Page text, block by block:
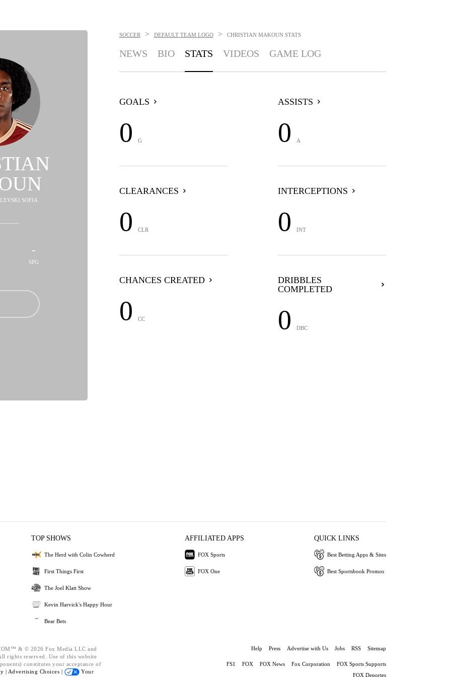
SOFIA
-
SPG
SOCCER > DEFAULT TEAM LOGO > CHRISTIAN MAKOUN STATS
NEWS BIO STATS VIDEOS GAME LOG
GOALS
0 G
ASSISTS
0 A
CLEARANCES
0 CLR
INTERCEPTIONS
0 INT
CHANCES CREATED
0 CC
DRIBBLES
COMPLETED
0 DBC
TOP SHOWS
The Herd with Colin Cowherd
First Things First
The Joel Klatt Show
Kevin Harvick's Happy Hour
Bear Bets
AFFILIATED APPS
FOX Sports
FOX One
QUICK LINKS
Best Betting Apps & Sites
Best Sportsbook Promos
& © 2026 Fox Media LLC and
rights reserved. Use of this website
constitutes your acceptance of
| Advertising Choices |
Your
Help Press Advertise with Us Jobs RSS Sitemap
FS1 FOX FOX News Fox Corporation
FOX Sports Supports
FOX Deportes